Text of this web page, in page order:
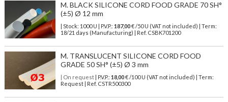
M. BLACK SILICONE CORD FOOD GRADE 70 SH°
(±5) Ø 12 mm
| Stock: 1000 U | P.V.P.: 187,00€/50 U (VAT not included)
| Term:
18/21 days (Manufacturing) | Ref. CSBK701200
M. TRANSLUCENT SILICONE CORD FOOD
GRADE 50 SH° (±5) Ø 3 mm
| On request| P.V.P.: 18,00€ /100 U (VAT not included) | Term:
Request | Ref. CSTR500300